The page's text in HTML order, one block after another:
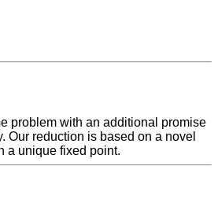
problem with an additional promise
Our reduction is based on a novel
a unique fixed point.